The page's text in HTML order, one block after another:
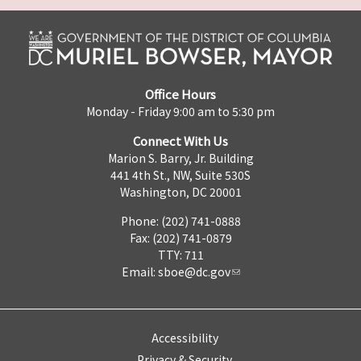
Office Hours
Monday - Friday 9:00 am to 5:30 pm
Connect With Us
Marion S. Barry, Jr. Building
441 4th St., NW, Suite 530S
Washington, DC 20001
Phone: (202) 741-0888
Fax: (202) 741-0879
TTY: 711
Email: sboe@dc.gov
Accessibility